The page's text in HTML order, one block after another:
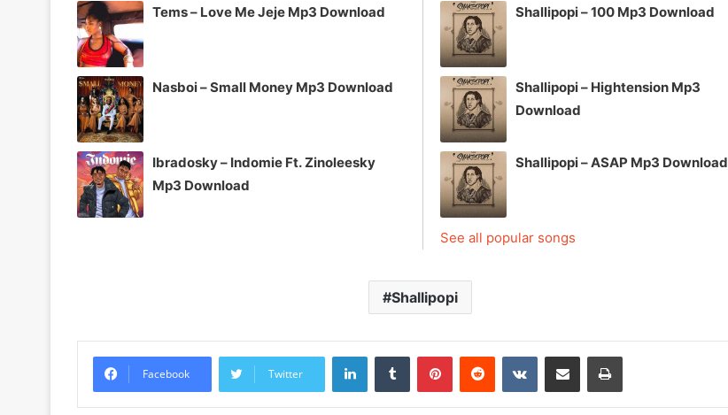
Tems – Love Me Jeje Mp3 Download
Nasboi – Small Money Mp3 Download
Ibradosky – Indomie Ft. Zinoleesky
Mp3 Download
Shallipopi – 100 Mp3 Download
Shallipopi – Hightension Mp3
Download
Shallipopi – ASAP Mp3 Download
See all popular songs
Shallipopi
Facebook Twitter
LinkedInTumblr PinterestReddit VKontakteShare via Email Print